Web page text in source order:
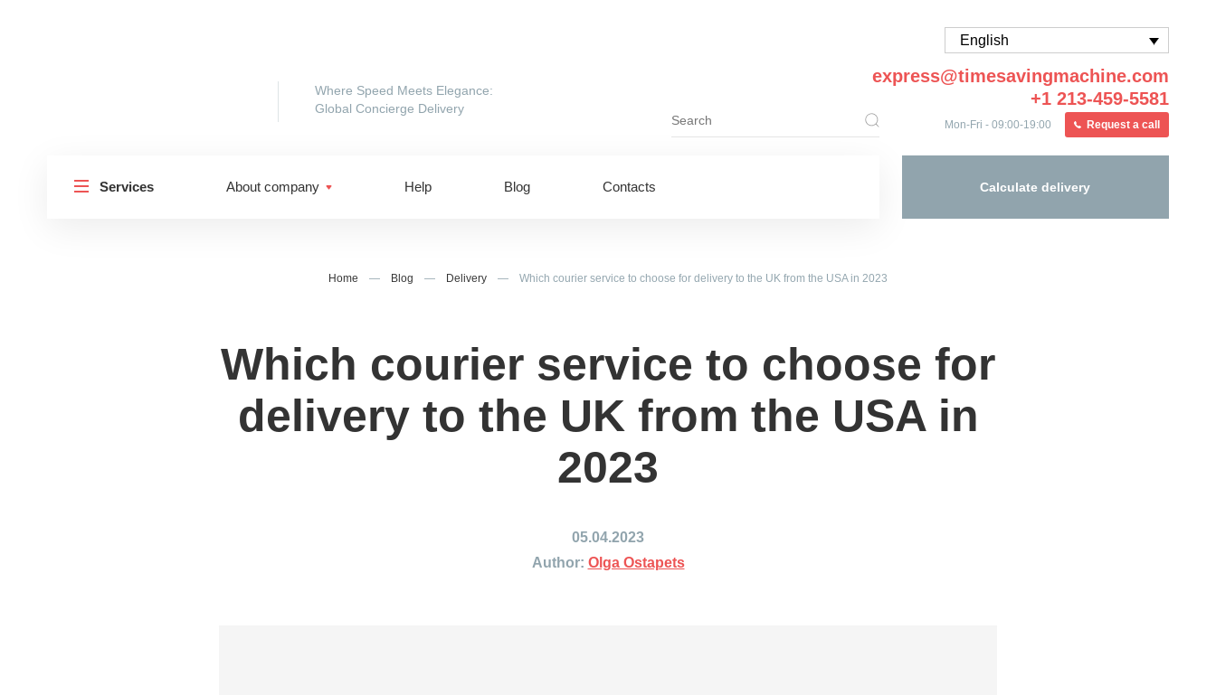
English
Where Speed Meets Elegance:
Global Concierge Delivery
express@timesavingmachine.com
+1 213-459-5581
Mon-Fri - 09:00-19:00 Request a call
Services
Shipping to UAE
Shipping to Japan
Shipping to USA
Shipping to Canada
Shipping to Mexico
Shipping to Philippines
About company Help Blog Contacts Calculate delivery
Home — Blog — Delivery — Which courier service to choose for delivery to the UK from the USA in 2023
Which courier service to choose for
delivery to the UK from the USA in
2023
05.04.2023
Author: Olga Ostapets